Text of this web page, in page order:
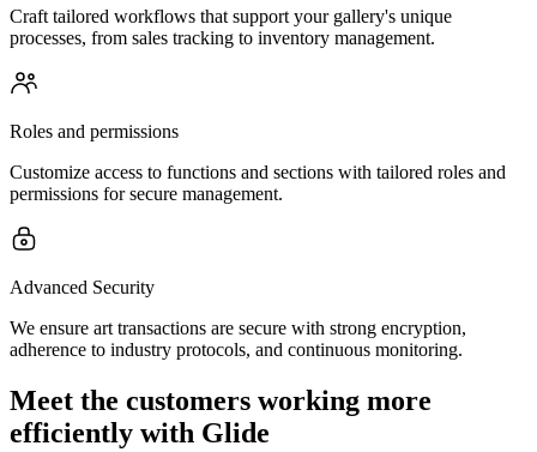
Craft tailored workflows that support your gallery's unique
processes, from sales tracking to inventory management.
Roles and permissions
Customize access to functions and sections with tailored roles and
permissions for secure management.
Advanced Security
We ensure art transactions are secure with strong encryption,
adherence to industry protocols, and continuous monitoring.
Meet the customers working more
efficiently with Glide